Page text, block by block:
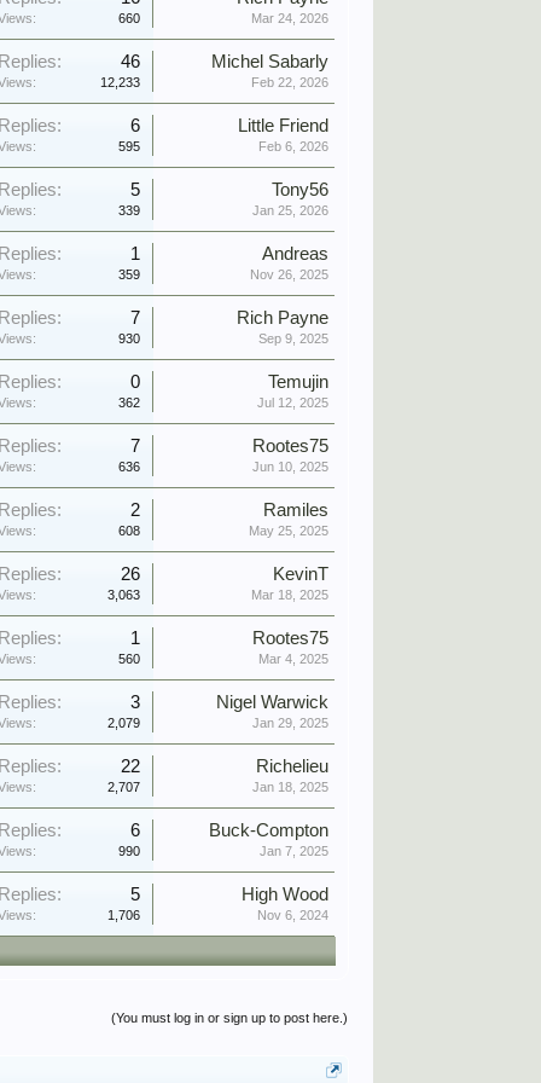
660 Mar 24, 2026
46
12,233
Michel Sabarly
Feb 22, 2026
6
595
Little Friend
Feb 6, 2026
5
339
Tony56
Jan 25, 2026
1
359
Andreas
Nov 26, 2025
7
930
Rich Payne
Sep 9, 2025
0
362
Temujin
Jul 12, 2025
7
636
Rootes75
Jun 10, 2025
2
608
Ramiles
May 25, 2025
26
3,063
KevinT
Mar 18, 2025
1
560
Rootes75
Mar 4, 2025
3
2,079
Nigel Warwick
Jan 29, 2025
22
2,707
Richelieu
Jan 18, 2025
6
990
Buck-Compton
Jan 7, 2025
5
1,706
High Wood
Nov 6, 2024
(You must log in or sign up to post here.)